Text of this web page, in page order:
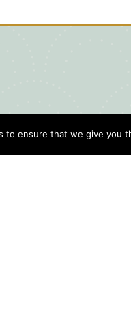
to ensure that we give you